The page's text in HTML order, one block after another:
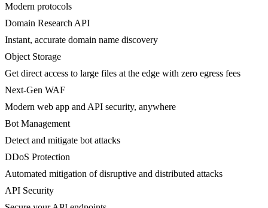
Modern protocols
Domain Research API
Instant, accurate domain name discovery
Object Storage
Get direct access to large files at the edge with zero egress fees
Next-Gen WAF
Modern web app and API security, anywhere
Bot Management
Detect and mitigate bot attacks
DDoS Protection
Automated mitigation of disruptive and distributed attacks
API Security